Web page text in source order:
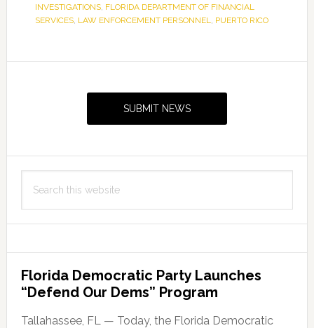
INVESTIGATIONS, FLORIDA DEPARTMENT OF FINANCIAL
SERVICES, LAW ENFORCEMENT PERSONNEL, PUERTO RICO
SUBMIT NEWS
this
Florida Democratic Party Launches
“Defend Our Dems” Program
Tallahassee, FL — Today, the Florida Democratic